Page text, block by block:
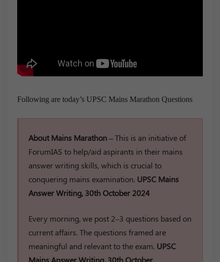
Following are today’s UPSC Mains Marathon Questions
About Mains Marathon –This is an initiative of
ForumIAS to help/aid aspirants in their mains
answer writing skills, which is crucial to
conquering mains examination. UPSC Mains
Answer Writing, 30th October 2024
Every morning, we post 2–3 questions based on
current affairs. The questions framed are
meaningful and relevant to the exam. UPSC
Mains Answer Writing, 30th October.